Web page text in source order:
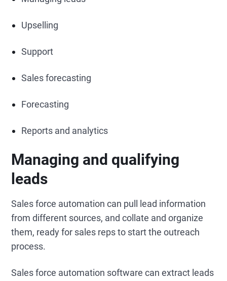
Upselling
Support
Sales forecasting
Forecasting
Reports and analytics
Managing and qualifying
leads
Sales force automation can pull lead information
from different sources, and collate and organize
them, ready for sales reps to start the outreach
process.
Sales force automation software can extract leads